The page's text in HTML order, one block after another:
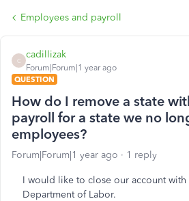
Employees and payroll
C
cadillizak
Forum|Forum|1 year ago
QUESTION
How do I remove a state
payroll for a state we no
employees?
Forum|Forum|1 year ago 1 reply
I would like to close our account
Department of Labor.